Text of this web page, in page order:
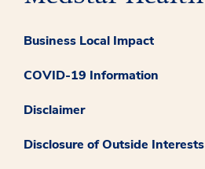
Business Local Impact
COVID-19 Information
Disclaimer
Disclosure of Outside Interests